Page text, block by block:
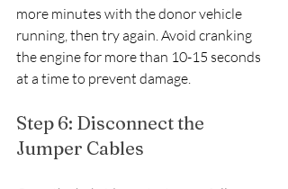
more minutes with the donor vehicle
running, then try again. Avoid cranking
the engine for more than 10-15 seconds
at a time to prevent damage.
Step 6: Disconnect the
Jumper Cables